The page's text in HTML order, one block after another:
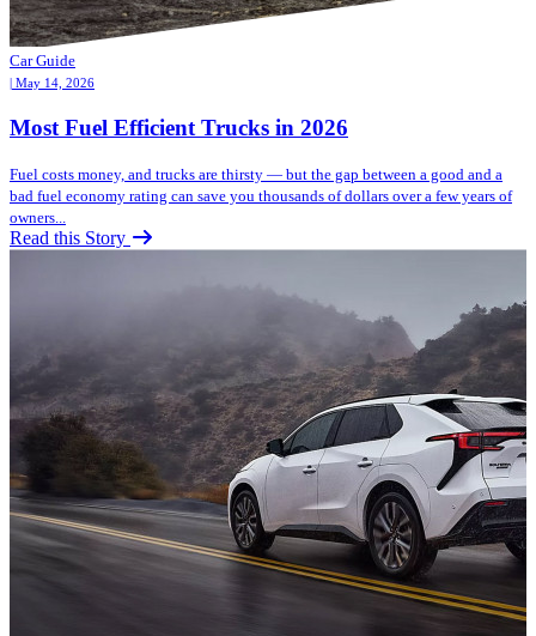
Car Guide
| May 14, 2026
Most Fuel Efficient Trucks in 2026
Fuel costs money, and trucks are thirsty — but the gap between a good and a
bad fuel economy rating can save you thousands of dollars over a few years of
owners...
Read this Story